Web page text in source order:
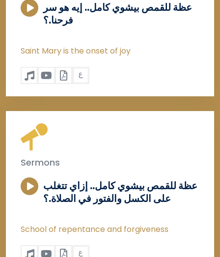
عظة للقمص بيشوي كامل.. إيه هو سر
فرحنا.؟
Saint Mary is the onset of joy
Sermons
عظة للقمص بيشوي كامل.. إزاي تتغلب
على الكسل والفتور في الصلاة.؟
School of repentance and forgiveness